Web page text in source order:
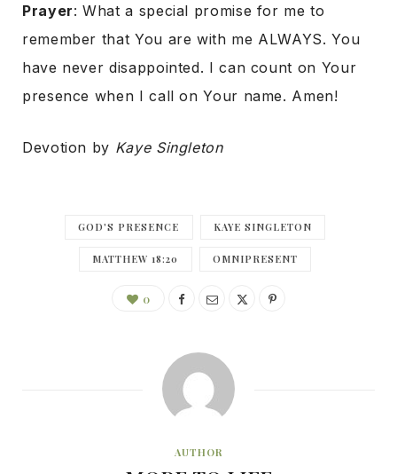
Prayer: What a special promise for me to
remember that You are with me ALWAYS. You
have never disappointed. I can count on Your
presence when I call on Your name. Amen!
Devotion by Kaye Singleton
GOD'S PRESENCE KAYE SINGLETON
MATTHEW 18:20 OMNIPRESENT
0
AUTHOR